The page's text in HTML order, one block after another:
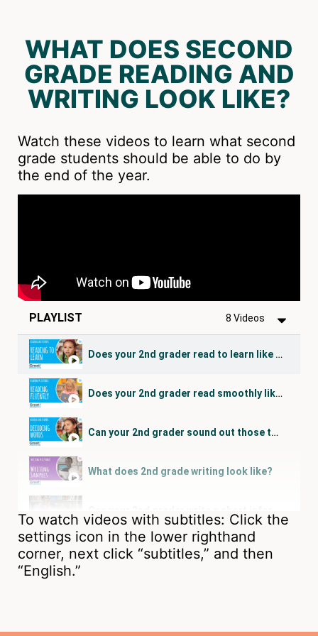
WHAT DOES SECOND
GRADE READING AND
WRITING LOOK LIKE?
Watch these videos to learn what second
grade students should be able to do by
the end of the year.
PLAYLIST 8 Videos
Does your 2nd grader read to learn like this?
Does your 2nd grader read smoothly like this?
Can your 2nd grader sound out those tough words?
What does 2nd grade writing look like?
To watch videos with subtitles: Click the
settings icon in the lower righthand
corner, next click “subtitles,” and then
“English.”